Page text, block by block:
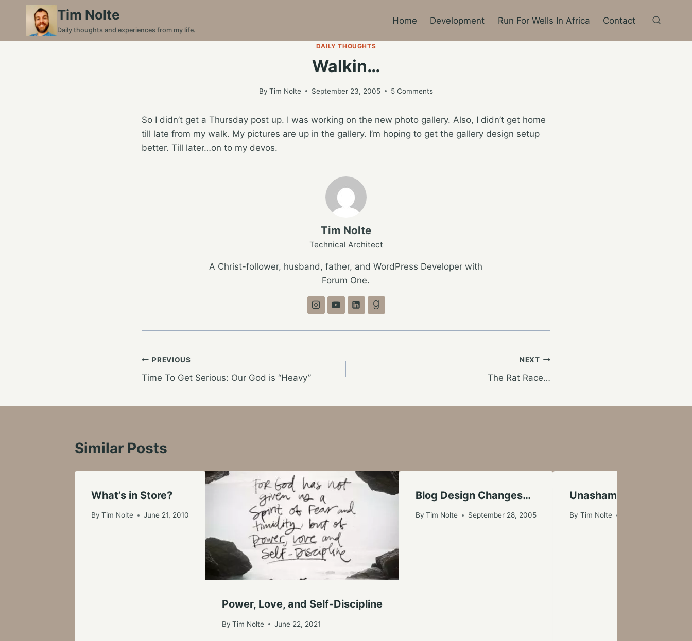
content
Tim Nolte
Daily thoughts and experiences from my life.
Home Development Run For Wells In Africa Contact
DAILY THOUGHTS
Walkin…
By Tim Nolte September 23, 2005 5 Comments
So I didn’t get a Thursday post up. I was working on the new photo gallery. Also, I didn’t get home
till late from my walk. My pictures are up in the gallery. I’m hoping to get the gallery design setup
better. Till later…on to my devos.
Tim Nolte
Technical Architect
A Christ-follower, husband, father, and WordPress Developer with
Forum One.
Post
navigation
PREVIOUS
Time To Get Serious: Our God is “Heavy”
NEXT
The Rat Race…
Similar Posts
What’s in Store?
By Tim Nolte June 21, 2010
Power, Love, and Self-Discipline
By Tim Nolte June 22, 2021
Blog Design Changes…
By Tim Nolte September 28, 2005
Unashamed Love
By Tim Nolte